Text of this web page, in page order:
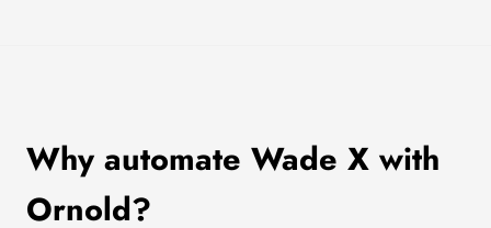
Why automate Wade X with
Ornold?